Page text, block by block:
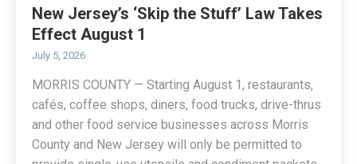
New Jersey’s ‘Skip the Stuff’ Law Takes
Effect August 1
July 5, 2026
MORRIS COUNTY — Starting August 1, restaurants,
cafés, coffee shops, diners, food trucks, drive-thrus
and other food service businesses across Morris
County and New Jersey will only be permitted to